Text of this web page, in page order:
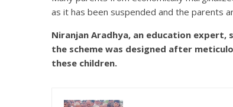
as it has been suspended and the parents
Niranjan Aradhya, an education expert,
the scheme was designed after
these children.